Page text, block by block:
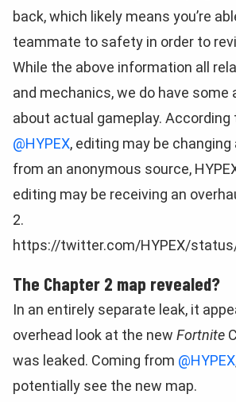
back, which likely means you’re
teammate to safety in order to
While the above information all
and mechanics, we do have some
about actual gameplay. According
@HYPEX, editing may be changing
from an anonymous source,
editing may be receiving an
2.
https://twitter.com/HYPEX/
The Chapter 2 map revealed?
In an entirely separate leak, it
overhead look at the new Fortnite
was leaked. Coming from @HYPEX
potentially see the new map.